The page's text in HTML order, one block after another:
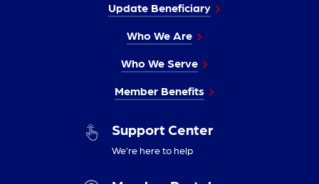
Update Beneficiary
Who We Are
Who We Serve
Member Benefits
Support Center
We’re here to help